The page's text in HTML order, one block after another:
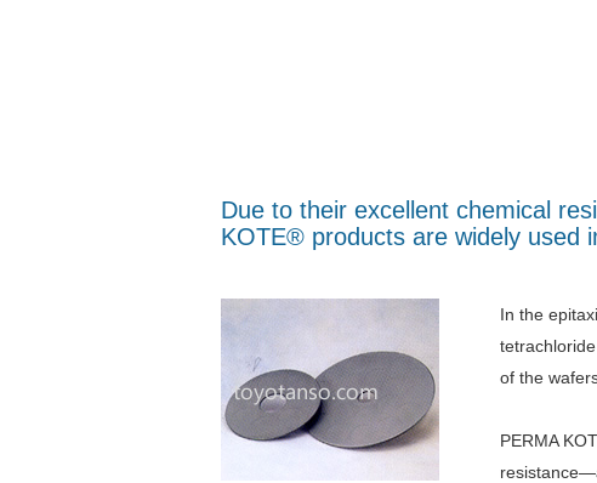
Due to their excellent chemical
KOTE® products are widely used
In the
of the
PERMA